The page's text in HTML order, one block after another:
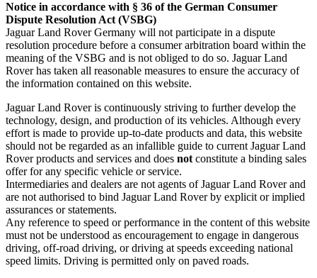
Notice in accordance with § 36 of the German Consumer
Dispute Resolution Act (VSBG)
Jaguar Land Rover Germany will not participate in a dispute
resolution procedure before a consumer arbitration board within the
meaning of the VSBG and is not obliged to do so. Jaguar Land
Rover has taken all reasonable measures to ensure the accuracy of
the information contained on this website.
Jaguar Land Rover is continuously striving to further develop the
technology, design, and production of its vehicles. Although every
effort is made to provide up‑to‑date products and data, this website
should not be regarded as an infallible guide to current Jaguar Land
Rover products and services and does not constitute a binding sales
offer for any specific vehicle or service.
Intermediaries and dealers are not agents of Jaguar Land Rover and
are not authorised to bind Jaguar Land Rover by explicit or implied
assurances or statements.
Any reference to speed or performance in the content of this website
must not be understood as encouragement to engage in dangerous
driving, off‑road driving, or driving at speeds exceeding national
speed limits. Driving is permitted only on paved roads.